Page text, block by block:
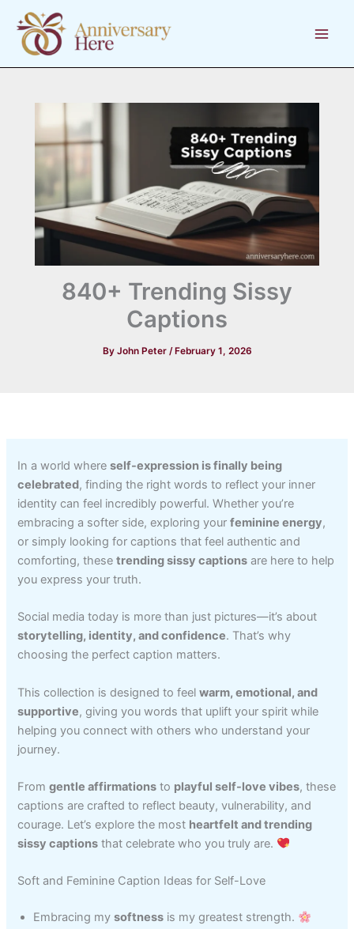
content
840+ Trending Sissy
Captions
By John Peter / February 1, 2026
In a world whereself-expression is finally being
celebrated, finding the right words to reflect your inner
identity can feel incredibly powerful. Whether you’re
embracing a softer side, exploring yourfeminine energy,
or simply looking for captions that feel authentic and
comforting, thesetrending sissy captions are here to help
you express your truth.
Social media today is more than just pictures—it’s about
storytelling, identity, and confidence. That’s why
choosing the perfect caption matters.
This collection is designed to feelwarm, emotional, and
supportive, giving you words that uplift your spirit while
helping you connect with others who understand your
journey.
Fromgentle affirmations to playful self-love vibes, these
captions are crafted to reflect beauty, vulnerability, and
courage. Let’s explore the most heartfelt and trending
sissy captions that celebrate who you truly are.
Soft and Feminine Caption Ideas for Self-Love
Embracing mysoftness is my greatest strength.